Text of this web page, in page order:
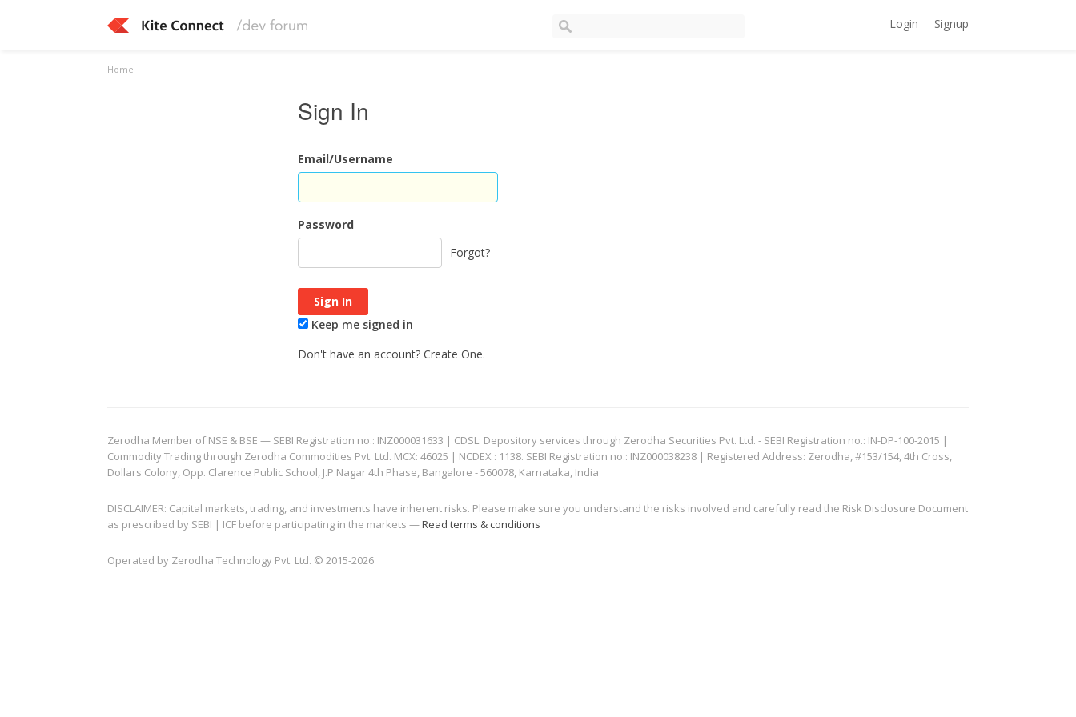
Login Signup
Home
Sign In
Email/Username
Password
Forgot?
Keep me signed in
Don't have an account? Create One.
Zerodha Member of NSE & BSE — SEBI Registration no.: INZ000031633 | CDSL: Depository services through Zerodha Securities Pvt. Ltd. - SEBI Registration no.: IN-DP-100-2015 |
Commodity Trading through Zerodha Commodities Pvt. Ltd. MCX: 46025 | NCDEX : 1138. SEBI Registration no.: INZ000038238 | Registered Address: Zerodha, #153/154, 4th Cross,
Dollars Colony, Opp. Clarence Public School, J.P Nagar 4th Phase, Bangalore - 560078, Karnataka, India
DISCLAIMER: Capital markets, trading, and investments have inherent risks. Please make sure you understand the risks involved and carefully read the Risk Disclosure Document
as prescribed by SEBI | ICF before participating in the markets —Read terms & conditions
Operated by Zerodha Technology Pvt. Ltd. © 2015-2026